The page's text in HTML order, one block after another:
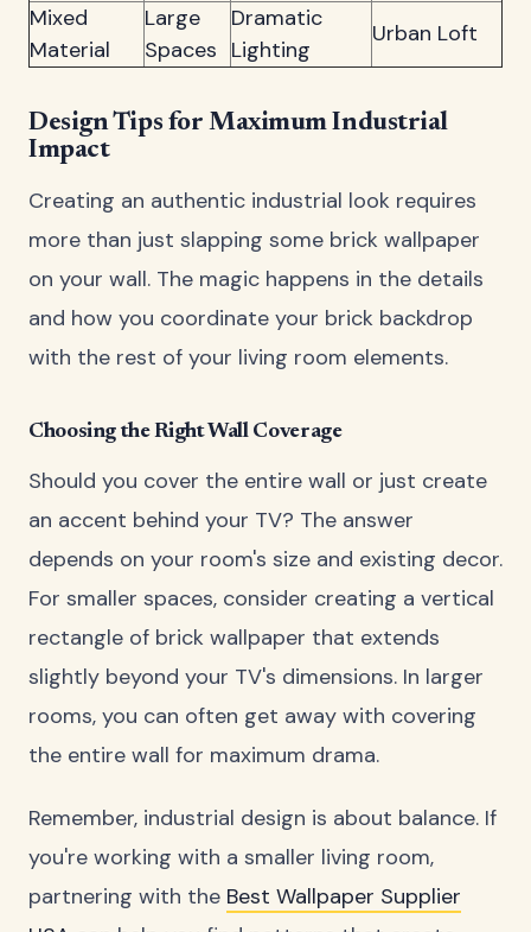
Mixed
Material
Large
Spaces
Dramatic
Lighting
Urban Loft
Design Tips for Maximum Industrial
Impact
Creating an authentic industrial look requires
more than just slapping some brick wallpaper
on your wall. The magic happens in the details
and how you coordinate your brick backdrop
with the rest of your living room elements.
Choosing the Right Wall Coverage
Should you cover the entire wall or just create
an accent behind your TV? The answer
depends on your room's size and existing decor.
For smaller spaces, consider creating a vertical
rectangle of brick wallpaper that extends
slightly beyond your TV's dimensions. In larger
rooms, you can often get away with covering
the entire wall for maximum drama.
Remember, industrial design is about balance. If
you're working with a smaller living room,
partnering with the Best Wallpaper Supplier